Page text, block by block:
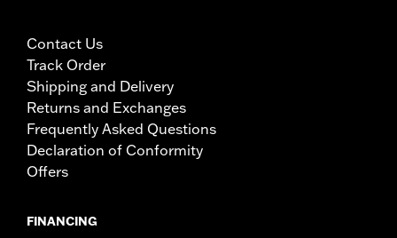
Contact Us
Track Order
Shipping and Delivery
Returns and Exchanges
Frequently Asked Questions
Declaration of Conformity
Offers
FINANCING